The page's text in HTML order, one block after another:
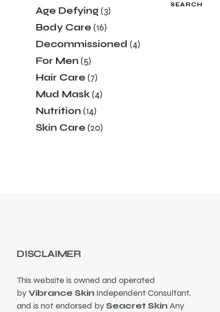
SEARCH
Age Defying 33
products
Body Care 1616
products
Decommissioned 44
products
For Men 55
products
Hair Care 77
products
Mud Mask 44
products
Nutrition 1414
products
Skin Care 2020
products
DISCLAIMER
This website is owned and operated
byVibrance Skin Independent Consultant,
and is not endorsed bySeacret SkinAny